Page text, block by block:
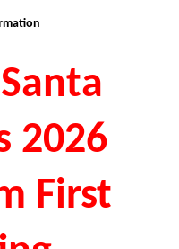
2026
First